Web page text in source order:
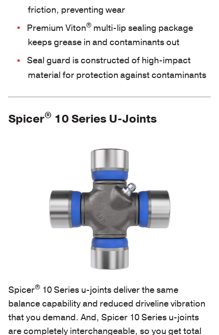
friction, preventing wear
Premium Viton®multi-lip sealing package
keeps grease in and contaminants out
Seal guard is constructed of high-impact
material for protection against contaminants
Spicer® 10 Series U-Joints
Spicer®10 Series u-joints deliver the same
balance capability and reduced driveline vibration
that you demand. And, Spicer 10 Series u-joints
are completely interchangeable, so you get total